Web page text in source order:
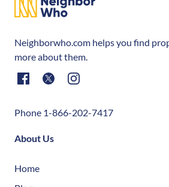
Neighborwho.com helps you find
more about them.
Phone 1-866-202-7417
About Us
Home